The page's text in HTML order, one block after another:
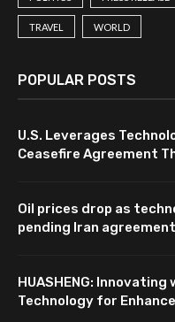
TRAVEL WORLD
POPULAR POSTS
U.S. Leverages
Ceasefire Agreement
Oil prices drop as
pending Iran
HUASHENG:
Technology for